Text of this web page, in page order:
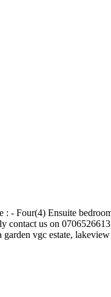
- Four(4) Ensuite
contact us on
vgc estate,